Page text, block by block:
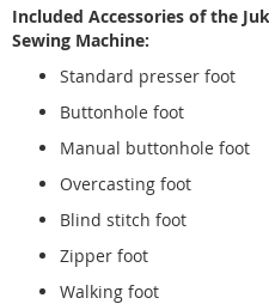
Included Accessories of the
Sewing Machine:
Standard presser foot
Buttonhole foot
Manual buttonhole foot
Overcasting foot
Blind stitch foot
Zipper foot
Walking foot